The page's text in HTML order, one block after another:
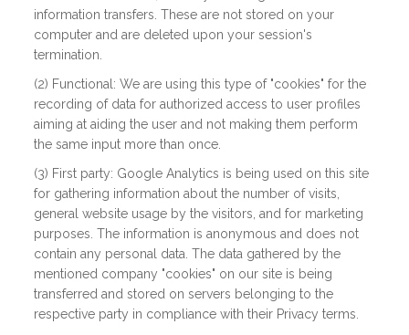
information transfers. These are not stored on your
computer and are deleted upon your session's
termination.
(2) Functional: We are using this type of "cookies" for the
recording of data for authorized access to user profiles
aiming at aiding the user and not making them perform
the same input more than once.
(3) First party: Google Analytics is being used on this site
for gathering information about the number of visits,
general website usage by the visitors, and for marketing
purposes. The information is anonymous and does not
contain any personal data. The data gathered by the
mentioned company "cookies" on our site is being
transferred and stored on servers belonging to the
respective party in compliance with their Privacy terms.